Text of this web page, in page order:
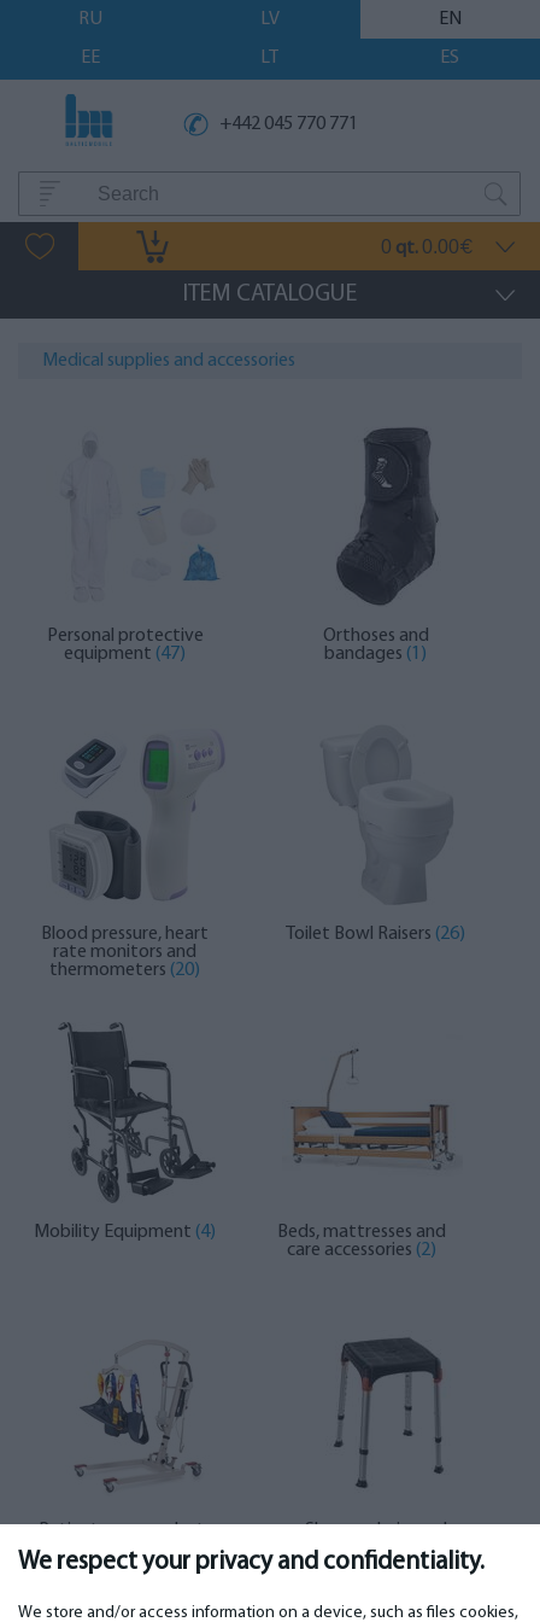
We respect your privacy and confidentiality.
We store and/or access information on a device, such as files cookies,
RU LV
EN
EE
LT ES
+442 045 770 771
0 qt. 0.00€
ITEM CATALOGUE
Medical supplies and accessories
Personal protective
equipment (47)
Orthoses and
bandages (1)
Blood pressure, heart
rate monitors and
thermometers (20)
Toilet Bowl Raisers (26)
Mobility Equipment (4)
Beds, mattresses and
care accessories (2)
Patient care products
(2)
Shower chairs and
toilets